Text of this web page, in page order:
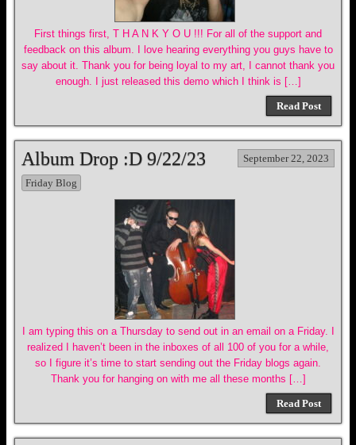
First things first, T H A N K Y O U !!! For all of the support and
feedback on this album. I love hearing everything you guys have to
say about it. Thank you for being loyal to my art, I cannot thank you
enough. I just released this demo which I think is […]
Read Post
Album Drop :D 9/22/23 September 22, 2023
Friday Blog
I am typing this on a Thursday to send out in an email on a Friday. I
realized I haven’t been in the inboxes of all 100 of you for a while,
so I figure it’s time to start sending out the Friday blogs again.
Thank you for hanging on with me all these months […]
Read Post